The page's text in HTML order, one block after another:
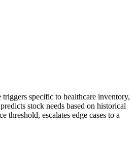
specific to healthcare inventory,
stock needs based on historical
escalates edge cases to a